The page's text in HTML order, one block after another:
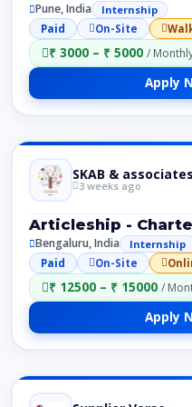
Pune, India
Internship
Paid
On-Site
₹ 3000 – ₹ 5000 /
Apply
SKAB & associates
3 weeks ago
Articleship -
Bengaluru, India
Internship
Paid
On-Site
₹ 12500 – ₹ 15000 /
Apply